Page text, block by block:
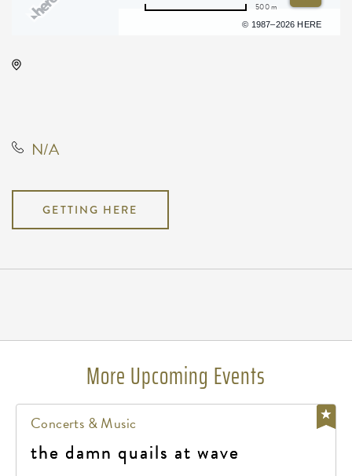
© 1987–2026 HERE
500 m
N/A
GETTING HERE
More Upcoming Events
Concerts & Music
the damn quails at wave